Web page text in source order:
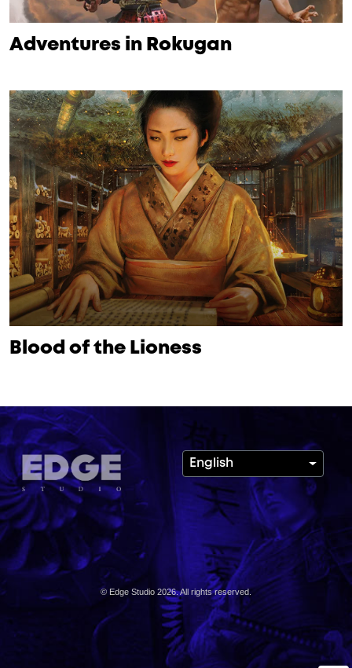
Adventures in Rokugan
Blood of the Lioness
English
© Edge Studio 2026. All rights reserved.